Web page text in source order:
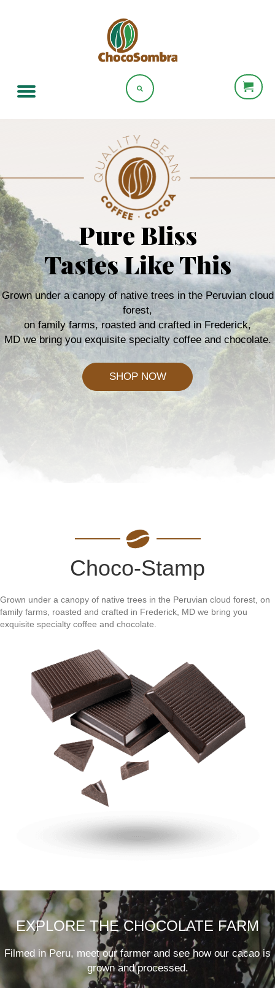
Pure Bliss
Tastes Like This
Grown under a canopy of native trees in the Peruvian cloud
forest,
on family farms, roasted and crafted in Frederick,
MD we bring you exquisite specialty coffee and chocolate.
SHOP NOW
Choco-Stamp
Grown under a canopy of native trees in the Peruvian cloud forest, on
family farms, roasted and crafted in Frederick, MD we bring you
exquisite specialty coffee and chocolate.
EXPLORE THE CHOCOLATE FARM
Filmed in Peru, meet our farmer and see how our cacao is
grown and processed.